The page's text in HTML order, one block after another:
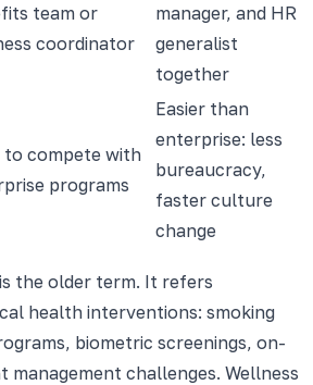
team or
coordinator
manager, and HR
generalist
together
to compete with
programs
Easier than
enterprise: less
bureaucracy,
faster culture
change
the older term. It refers
health interventions: smoking
biometric screenings, on-
management challenges. Wellness